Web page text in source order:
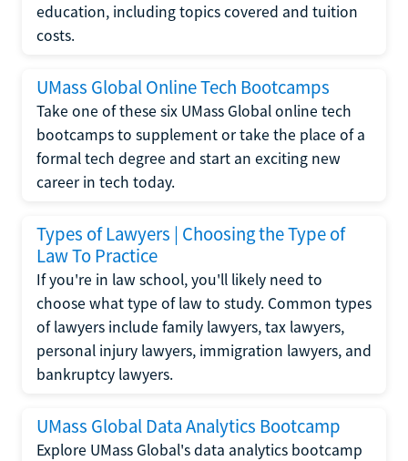
education, including topics covered and tuition
costs.
UMass Global Online Tech Bootcamps
Take one of these six UMass Global online tech
bootcamps to supplement or take the place of a
formal tech degree and start an exciting new
career in tech today.
Types of Lawyers | Choosing the Type of
Law To Practice
If you're in law school, you'll likely need to
choose what type of law to study. Common types
of lawyers include family lawyers, tax lawyers,
personal injury lawyers, immigration lawyers, and
bankruptcy lawyers.
UMass Global Data Analytics Bootcamp
Explore UMass Global's data analytics bootcamp